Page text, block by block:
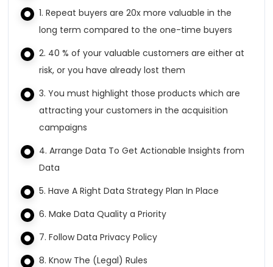
1. Repeat buyers are 20x more valuable in the
long term compared to the one-time buyers
2. 40 % of your valuable customers are either at
risk, or you have already lost them
3. You must highlight those products which are
attracting your customers in the acquisition
campaigns
4. Arrange Data To Get Actionable Insights from
Data
5. Have A Right Data Strategy Plan In Place
6. Make Data Quality a Priority
7. Follow Data Privacy Policy
8. Know The (Legal) Rules